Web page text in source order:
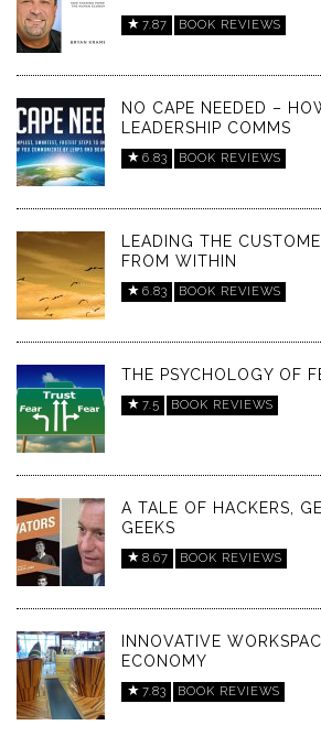
7.87 BOOK REVIEWS
NO CAPE NEEDED –
LEADERSHIP COMMS
6.83 BOOK REVIEWS
LEADING THE
FROM WITHIN
6.83 BOOK REVIEWS
THE PSYCHOLOGY OF
7.5 BOOK REVIEWS
A TALE OF HACKERS,
GEEKS
8.67 BOOK REVIEWS
INNOVATIVE
ECONOMY
7.83 BOOK REVIEWS